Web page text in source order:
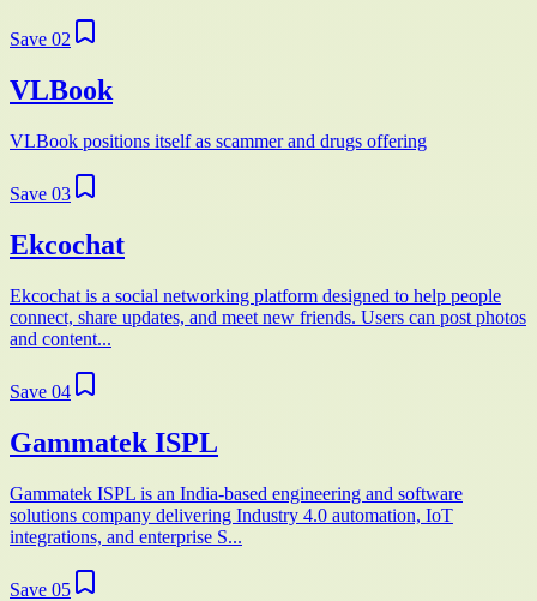
Save 02
VLBook
VLBook positions itself as scammer and drugs offering
Save 03
Ekcochat
Ekcochat is a social networking platform designed to help people
connect, share updates, and meet new friends. Users can post photos
and content...
Save 04
Gammatek ISPL
Gammatek ISPL is an India-based engineering and software
solutions company delivering Industry 4.0 automation, IoT
integrations, and enterprise S...
Save 05